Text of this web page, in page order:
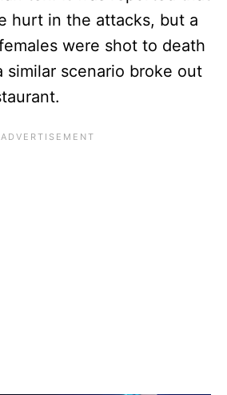
hurt in the attacks, but a
were shot to death
similar scenario broke out